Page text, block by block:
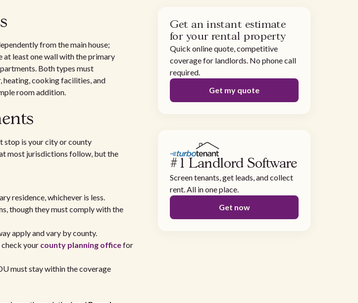
from the main house;
least one wall with the primary
Both types must
heating, cooking facilities, and
room addition.
stop is your city or county
most jurisdictions follow, but the
residence, whichever is less.
though they must comply with the
apply and vary by county.
your county planning officefor
must stay within the coverage
Get an instant estimate
for your rental property
Quick online quote, competitive
coverage for landlords. No phone call
required.
Get my quote
#1 Landlord Software
Screen tenants, get leads, and collect
rent. All in one place.
Get now